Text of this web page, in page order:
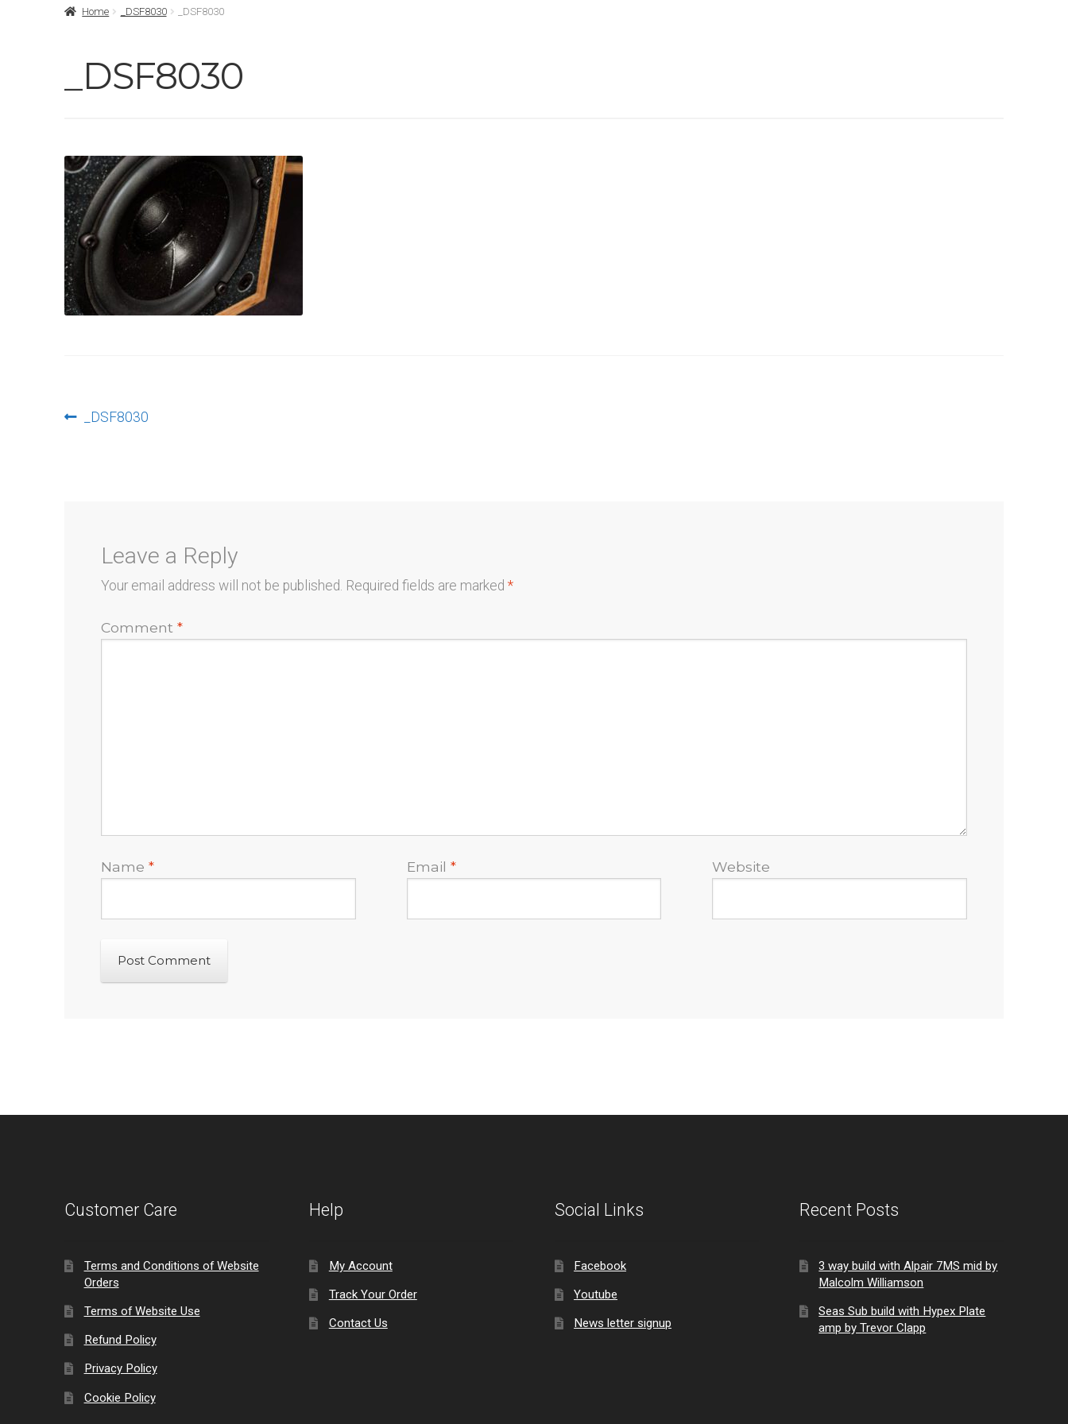
Home _DSF8030 _DSF8030
_DSF8030
Post
Previous
_DSF8030
Leave a Reply
Your email address will not be published. Required fields are marked*
Comment*
Name* Email * Website
Customer Care
Terms and Conditions of Website
Orders
Terms of Website Use
Refund Policy
Privacy Policy
Cookie Policy
Help
My Account
Track Your Order
Contact Us
Social Links
Facebook
Youtube
News letter signup
Recent Posts
3 way build with Alpair 7MS mid by
Malcolm Williamson
Seas Sub build with Hypex Plate
amp by Trevor Clapp